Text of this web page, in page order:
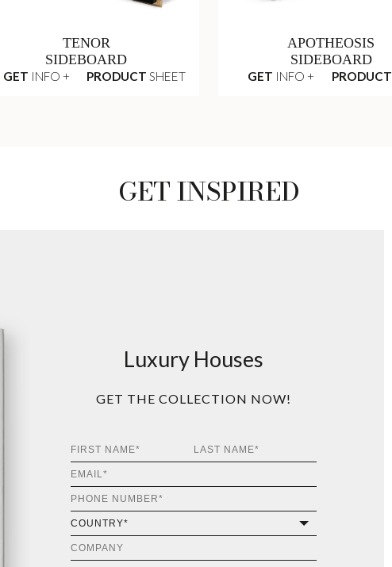
TENOR
SIDEBOARD
GET INFO + PRODUCT SHEET
APOTHEOSIS
SIDEBOARD
GET INFO + PRODUCT
GET INSPIRED
Luxury Houses
GET THE COLLECTION NOW!